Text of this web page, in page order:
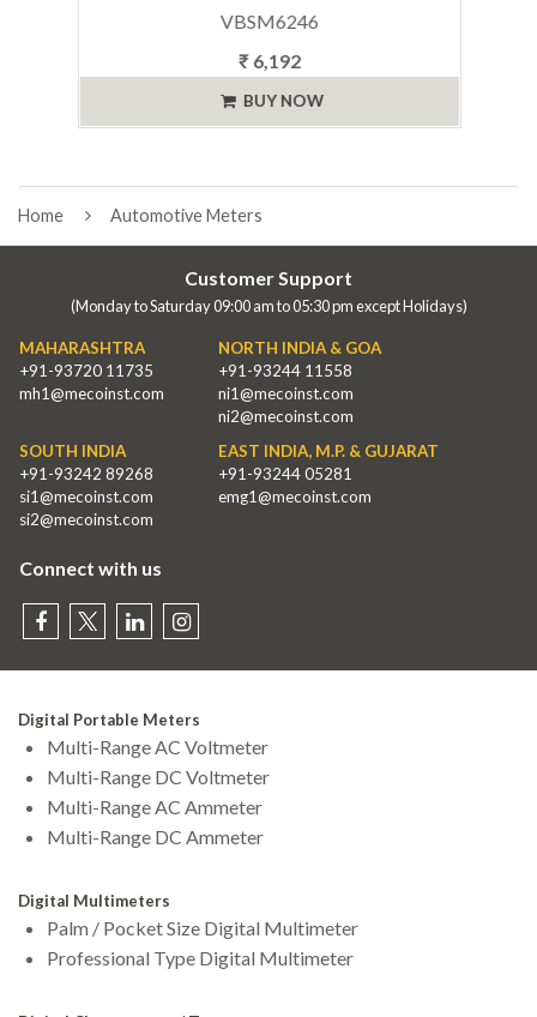
VBSM6246
₹ 6,192
BUY NOW
Home Automotive Meters
Customer Support
(Monday to Saturday 09:00 am to 05:30 pm except Holidays)
MAHARASHTRA
+91-93720 11735
mh1@mecoinst.com
NORTH INDIA & GOA
+91-93244 11558
ni1@mecoinst.com
ni2@mecoinst.com
SOUTH INDIA
+91-93242 89268
si1@mecoinst.com
si2@mecoinst.com
EAST INDIA, M.P. & GUJARAT
+91-93244 05281
emg1@mecoinst.com
Connect with us
Digital Portable Meters
Multi-Range AC Voltmeter
Multi-Range DC Voltmeter
Multi-Range AC Ammeter
Multi-Range DC Ammeter
Digital Multimeters
Palm / Pocket Size Digital Multimeter
Professional Type Digital Multimeter